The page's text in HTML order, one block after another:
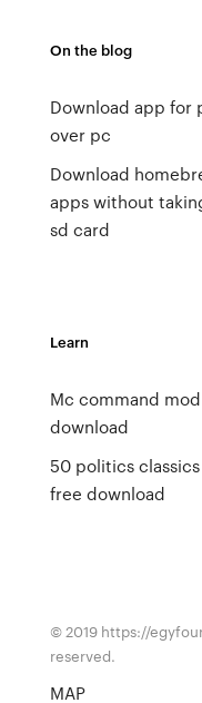
On the blog
Download app for
over pc
Download
apps without
sd card
Learn
Mc command mod
download
50 politics
free download
© 2019 https://
reserved.
MAP